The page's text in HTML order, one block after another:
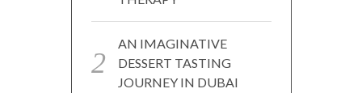
AN IMAGINATIVE
DESSERT TASTING
JOURNEY IN DUBAI